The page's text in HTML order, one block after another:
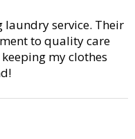
service. Their
to quality care
my clothes